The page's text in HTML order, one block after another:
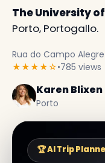
The University
Porto, Portogallo.
Rua do Campo Alegre
★★★★☆•785 views
Karen Blixen
Porto
🏆 AI Trip